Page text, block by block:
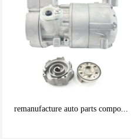
remanufacture auto parts compo...